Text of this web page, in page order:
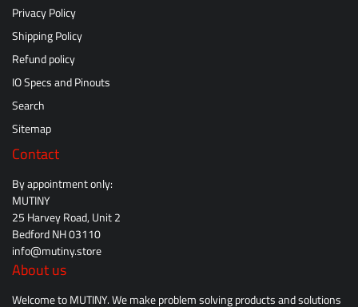
Privacy Policy
Shipping Policy
Refund policy
IO Specs and Pinouts
Search
Sitemap
Contact
By appointment only:
MUTINY
25 Harvey Road, Unit 2
Bedford NH 03110
info@mutiny.store
About us
Welcome to MUTINY. We make problem solving products and solutions